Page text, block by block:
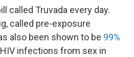
called Truvada every day.
called pre-exposure
also been shown to be 99%
infections from sex in